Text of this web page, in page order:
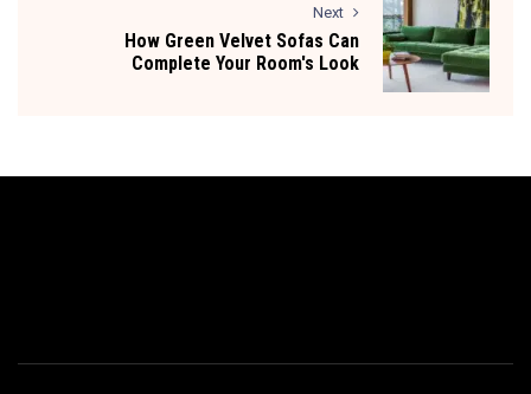
Next
How Green Velvet Sofas Can
Complete Your Room's Look